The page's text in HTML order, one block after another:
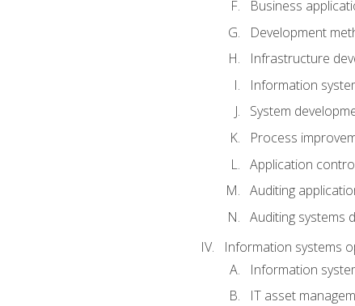
Business
Development
Infrastructure
Information
System
Process
Application
Auditing
Auditing systems
Information systems
Information
IT asset